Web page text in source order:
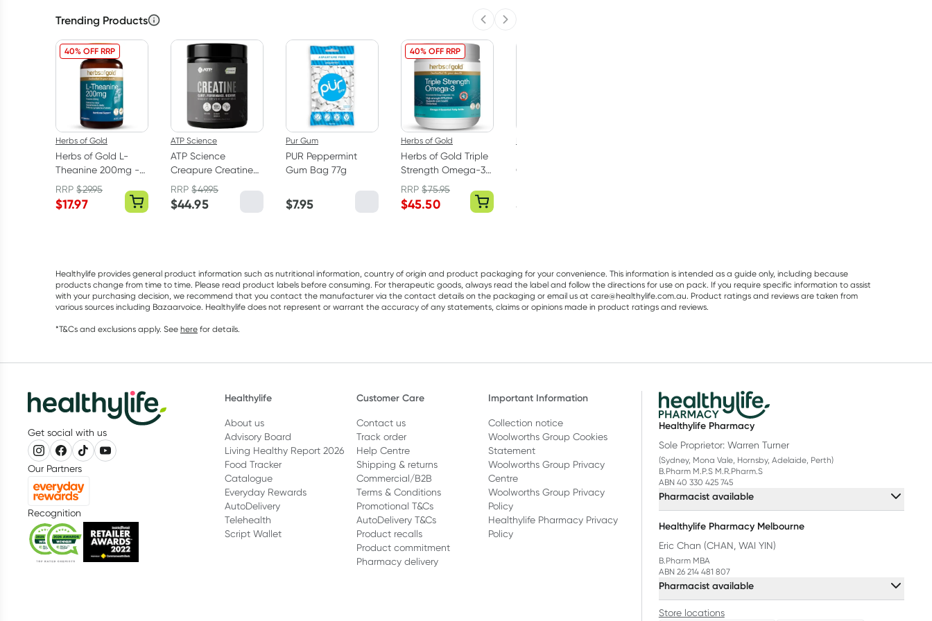
Trending Products Previous slide
Next slide
40% OFF RRP
Herbs of Gold
Herbs of Gold L-
Theanine 200mg -
30 Capsules
RRP$29.95
$17.97
ATP Science
ATP Science
Creapure Creatine
Monohydrate
Powder 250g
RRP$49.95
$44.95
Pur Gum
PUR Peppermint
Gum Bag 77g
$7.95
40% OFF RRP
Herbs of Gold
Herbs of Gold Triple
Strength Omega-3
150 Capsules
RRP$75.95
$45.50
Original Beef Bone
$
Healthylife provides general product information such as nutritional information, country of origin and product packaging for your convenience. This information is intended as a guide only, including because
products change from time to time. Please read product labels before consuming. For therapeutic goods, always read the label and follow the directions for use on pack. If you require specific information to assist
with your purchasing decision, we recommend that you contact the manufacturer via the contact details on the packaging or email us at care@healthylife.com.au. Product ratings and reviews are taken from
various sources including Bazaarvoice. Healthylife does not represent or warrant the accuracy of any statements, claims or opinions made in product ratings and reviews.
*T&Cs and exclusions apply. See here for details.
Get social with us
Our Partners
Recognition
Healthylife
About us
Advisory Board
Living Healthy Report 2026
Food Tracker
Catalogue
Everyday Rewards
AutoDelivery
Telehealth
Script Wallet
Customer Care
Contact us
Track order
Help Centre
Shipping & returns
Commercial/B2B
Terms & Conditions
Promotional T&Cs
AutoDelivery T&Cs
Product recalls
Product commitment
Pharmacy delivery
Important Information
Collection notice
Woolworths Group Cookies
Statement
Woolworths Group Privacy
Centre
Woolworths Group Privacy
Policy
Healthylife Pharmacy Privacy
Policy
Healthylife Pharmacy
Sole Proprietor: Warren Turner
(Sydney, Mona Vale, Hornsby, Adelaide, Perth)
B.Pharm M.P.S M.R.Pharm.S
ABN 40 330 425 745
Pharmacist available
Healthylife Pharmacy Melbourne
Eric Chan (CHAN, WAI YIN)
B.Pharm MBA
ABN 26 214 481 807
Pharmacist available
Store locations